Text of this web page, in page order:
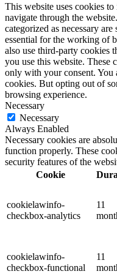
This website uses cookies
navigate through the
categorized as necessary
essential for the working of
also use third-party cookies
you use this website. These
only with your consent. You
cookies. But opting out of
browsing experience.
Necessary
Necessary
Always Enabled
Necessary cookies are
function properly. These
security features of the
Cookie
cookielawinfo-
checkbox-analytics
11
cookielawinfo-
checkbox-functional
11